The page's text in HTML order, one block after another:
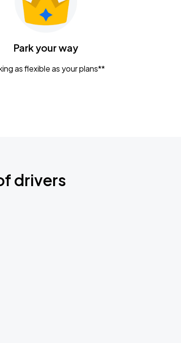
Park your way
as flexible as your plans**
drivers